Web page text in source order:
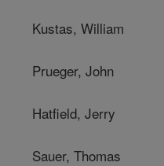
Kustas, William
Prueger, John
Hatfield, Jerry
Sauer, Thomas